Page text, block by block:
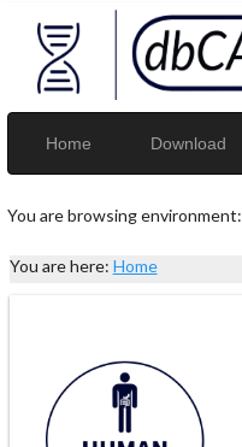
Home Download
You are browsing environment:
You are here: Home